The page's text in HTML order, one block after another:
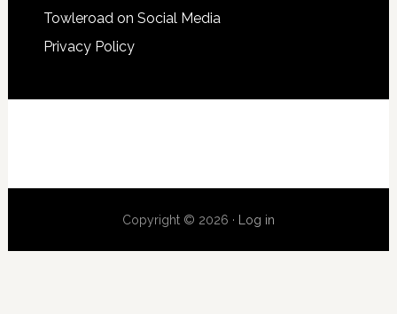
Towleroad on Social Media
Privacy Policy
Copyright © 2026 · Log in